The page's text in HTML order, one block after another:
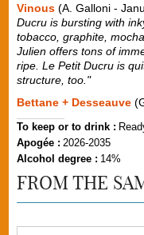
Vinous (A. Galloni -
Ducru is bursting with
tobacco, graphite,
Julien offers tons of
ripe. Le Petit Ducru is
structure, too."
Bettane + Desseauve
To keep or to drink :
Apogée : 2026-2035
Alcohol degree : 14%
FROM THE